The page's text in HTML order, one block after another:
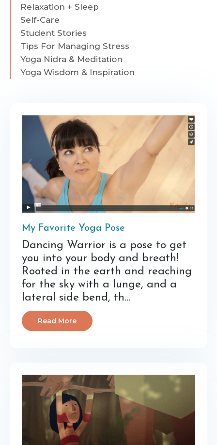
My Favorite Yoga Pose
Dancing Warrior is a pose to get
you into your body and breath!
Rooted in the earth and reaching
for the sky with a lunge, and a
lateral side bend, th...
Read More
Relaxation + Sleep
Self-Care
Student Stories
Tips For Managing Stress
Yoga Nidra & Meditation
Yoga Wisdom & Inspiration